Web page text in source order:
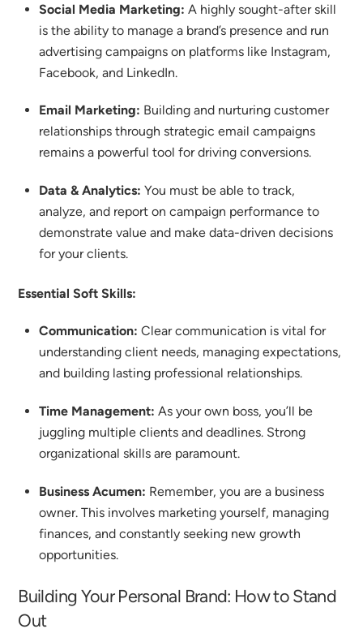
Social Media Marketing: A highly sought-after skill
is the ability to manage a brand’s presence and run
advertising campaigns on platforms like Instagram,
Facebook, and LinkedIn.
Email Marketing: Building and nurturing customer
relationships through strategic email campaigns
remains a powerful tool for driving conversions.
Data & Analytics: You must be able to track,
analyze, and report on campaign performance to
demonstrate value and make data-driven decisions
for your clients.
Essential Soft Skills:
Communication: Clear communication is vital for
understanding client needs, managing expectations,
and building lasting professional relationships.
Time Management: As your own boss, you’ll be
juggling multiple clients and deadlines. Strong
organizational skills are paramount.
Business Acumen: Remember, you are a business
owner. This involves marketing yourself, managing
finances, and constantly seeking new growth
opportunities.
Building Your Personal Brand: How to Stand
Out